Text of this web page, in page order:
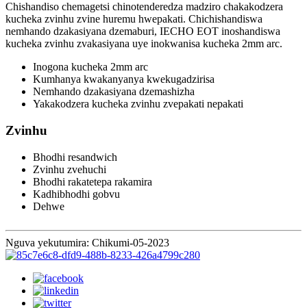
Chishandiso chemagetsi chinotenderedza madziro chakakodzera
kucheka zvinhu zvine huremu hwepakati. Chichishandiswa
nemhando dzakasiyana dzemaburi, IECHO EOT inoshandiswa
kucheka zvinhu zvakasiyana uye inokwanisa kucheka 2mm arc.
Inogona kucheka 2mm arc
Kumhanya kwakanyanya kwekugadzirisa
Nemhando dzakasiyana dzemashizha
Yakakodzera kucheka zvinhu zvepakati nepakati
Zvinhu
Bhodhi resandwich
Zvinhu zvehuchi
Bhodhi rakatetepa rakamira
Kadhibhodhi gobvu
Dehwe
Nguva yekutumira: Chikumi-05-2023